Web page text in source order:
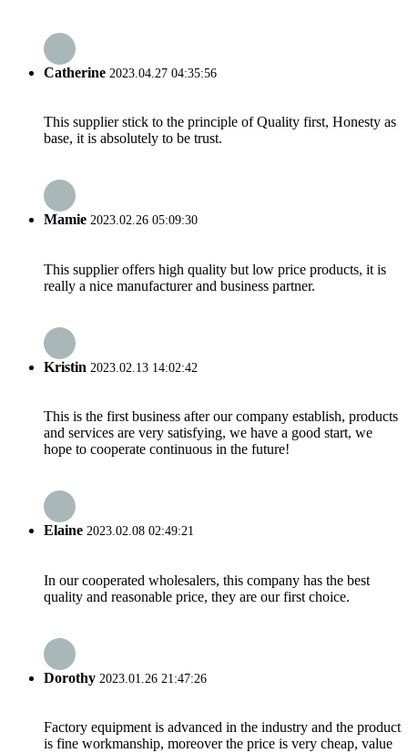
Catherine 2023.04.27 04:35:56
This supplier stick to the principle of Quality first, Honesty as
base, it is absolutely to be trust.
Mamie 2023.02.26 05:09:30
This supplier offers high quality but low price products, it is
really a nice manufacturer and business partner.
Kristin 2023.02.13 14:02:42
This is the first business after our company establish, products
and services are very satisfying, we have a good start, we
hope to cooperate continuous in the future!
Elaine 2023.02.08 02:49:21
In our cooperated wholesalers, this company has the best
quality and reasonable price, they are our first choice.
Dorothy 2023.01.26 21:47:26
Factory equipment is advanced in the industry and the product
is fine workmanship, moreover the price is very cheap, value